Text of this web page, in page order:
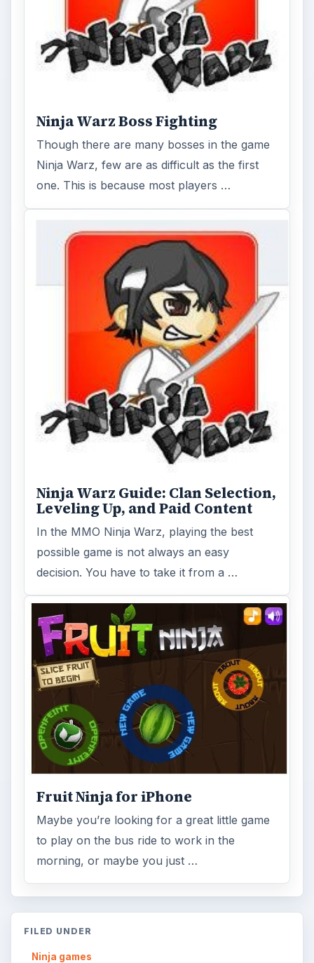
Ninja Warz Boss Fighting
Though there are many bosses in the game
Ninja Warz, few are as difficult as the first
one. This is because most players …
Ninja Warz Guide: Clan Selection,
Leveling Up, and Paid Content
In the MMO Ninja Warz, playing the best
possible game is not always an easy
decision. You have to take it from a …
Fruit Ninja for iPhone
Maybe you’re looking for a great little game
to play on the bus ride to work in the
morning, or maybe you just …
FILED UNDER
Ninja games